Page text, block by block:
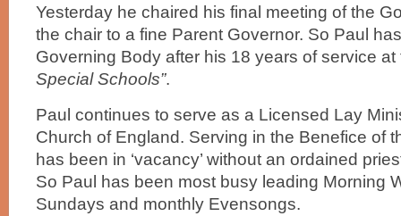
Yesterday he chaired his final meeting of the
the chair to a fine Parent Governor. So Paul
Governing Body after his 18 years of service
Special Schools”.
Paul continues to serve as a Licensed Lay
Church of England. Serving in the Benefice of
has been in ‘vacancy’ without an ordained
So Paul has been most busy leading Morning
Sundays and monthly Evensongs.